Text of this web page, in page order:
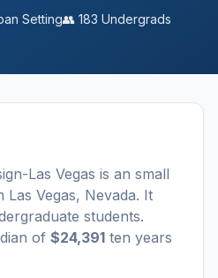
Setting👥 183 Undergrads
Las Vegas is an small
Las Vegas, Nevada. It
students.
of $24,391 ten years